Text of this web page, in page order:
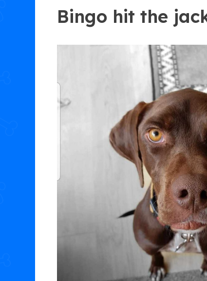
Bingo hit the